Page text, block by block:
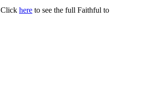
Click here to see the full Faithful to